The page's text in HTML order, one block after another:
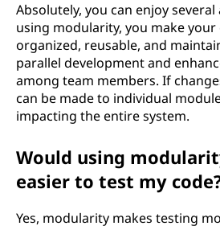
Absolutely, you can enjoy several
using modularity, you make
organized, reusable, and
parallel development and
among team members. If
can be made to individual
impacting the entire system.
Would using
easier to test my
Yes, modularity makes testing